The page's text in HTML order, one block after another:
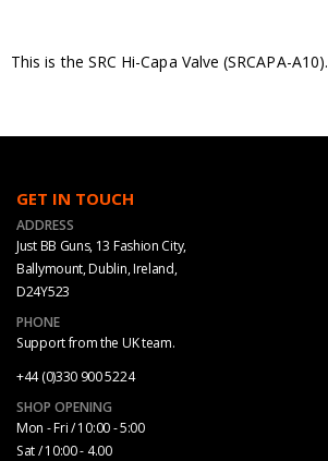
This is the SRC Hi-Capa Valve (SRCAPA-A10).
GET IN TOUCH
ADDRESS
Just BB Guns, 13 Fashion City,
Ballymount, Dublin, Ireland,
D24Y523
PHONE
Support from the UK team.
+44 (0)330 900 5224
SHOP OPENING
Mon - Fri / 10:00 - 5:00
Sat / 10:00 - 4.00